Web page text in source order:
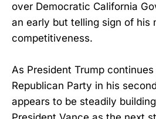
over Democratic California
an early but telling sign of his
competitiveness.
As President Trump
Republican Party in his
appears to be steadily